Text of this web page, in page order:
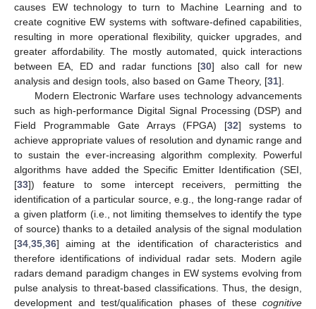
causes EW technology to turn to Machine Learning and to
create cognitive EW systems with software-defined capabilities,
resulting in more operational flexibility, quicker upgrades, and
greater affordability. The mostly automated, quick interactions
between EA, ED and radar functions [30] also call for new
analysis and design tools, also based on Game Theory, [31].
Modern Electronic Warfare uses technology advancements
such as high-performance Digital Signal Processing (DSP) and
Field Programmable Gate Arrays (FPGA) [32] systems to
achieve appropriate values of resolution and dynamic range and
to sustain the ever-increasing algorithm complexity. Powerful
algorithms have added the Specific Emitter Identification (SEI,
[33]) feature to some intercept receivers, permitting the
identification of a particular source, e.g., the long-range radar of
a given platform (i.e., not limiting themselves to identify the type
of source) thanks to a detailed analysis of the signal modulation
[34 35 36] aiming at the identification of characteristics and
therefore identifications of individual radar sets. Modern agile
radars demand paradigm changes in EW systems evolving from
pulse analysis to threat-based classifications. Thus, the design,
development and test/qualification phases of these cognitive